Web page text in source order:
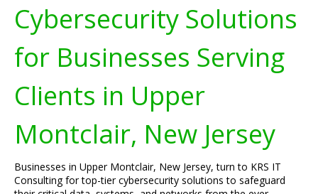
Cybersecurity Solutions
for Businesses Serving
Clients in Upper
Montclair, New Jersey
Businesses in Upper Montclair, New Jersey, turn to KRS IT
Consulting for top-tier cybersecurity solutions to safeguard